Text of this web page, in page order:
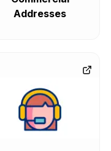
Addresses